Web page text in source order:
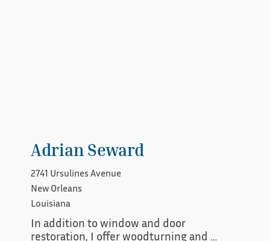
Adrian Seward
2741 Ursulines Avenue
New Orleans
Louisiana
In addition to window and door
restoration, I offer woodturning and